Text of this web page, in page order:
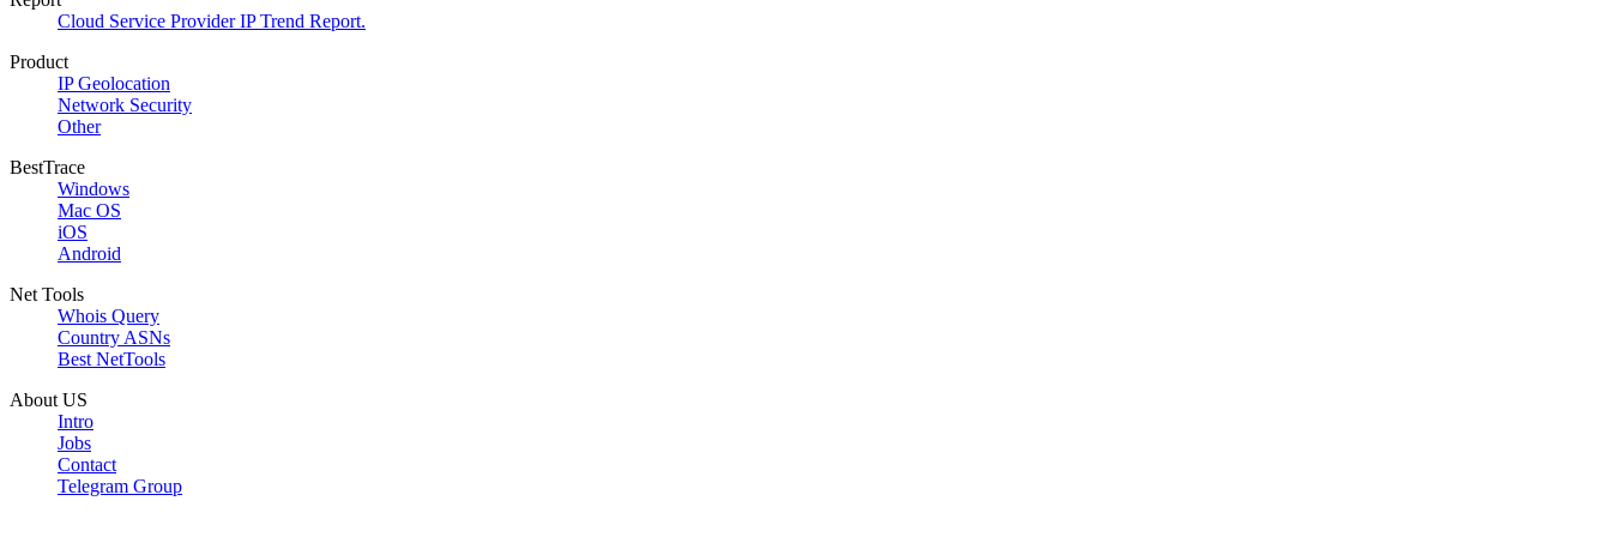
Cloud Service Provider IP Trend Report.
Product
IP Geolocation
Network Security
Other
BestTrace
Windows
Mac OS
iOS
Android
Net Tools
Whois Query
Country ASNs
Best NetTools
About US
Intro
Jobs
Contact
Telegram Group